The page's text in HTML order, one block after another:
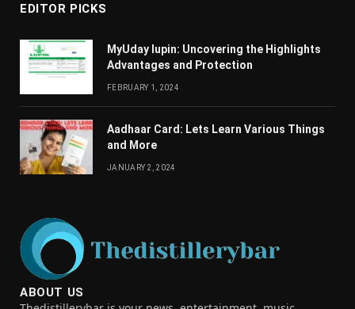
EDITOR PICKS
MyUday lupin: Uncovering the Highlights
Advantages and Protection
FEBRUARY 1, 2024
Aadhaar Card: Lets Learn Various Things
and More
JANUARY 2, 2024
ABOUT US